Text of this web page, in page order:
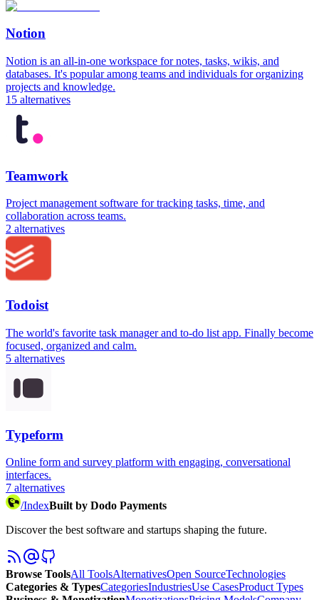
Notion
Notion is an all-in-one workspace for notes, tasks, wikis, and
databases. It's popular among teams and individuals for organizing
projects and knowledge.
15 alternatives
Teamwork
Project management software for tracking tasks, time, and
collaboration across teams.
2 alternatives
Todoist
The world's favorite task manager and to-do list app. Finally become
focused, organized and calm.
5 alternatives
Typeform
Online form and survey platform with engaging, conversational
interfaces.
7 alternatives
/IndexBuilt by Dodo Payments
Discover the best software and startups shaping the future.
Browse ToolsAll ToolsAlternativesOpen SourceTechnologies
Categories & TypesCategoriesIndustriesUse CasesProduct Types